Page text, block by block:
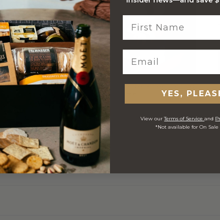
Stylish Branded Shipping
Comprehensive Track and
YES,
View ourTerms of Serviceand
*Not available for On